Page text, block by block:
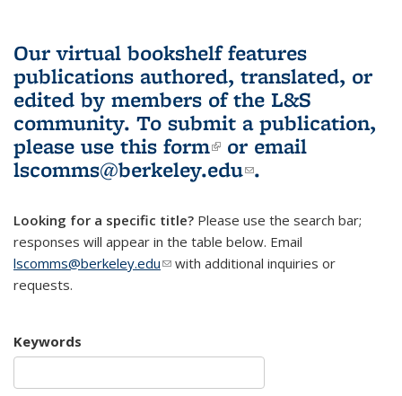
Our virtual bookshelf features
publications authored, translated, or
edited by members of the L&S
community. To submit a publication,
please use this form(link is external)
or email
lscomms@berkeley.edu(link sends e-
.
Looking for a specific title? Please use the search bar;
responses will appear in the table below. Email
lscomms@berkeley.edu(link sends e-mail)
with additional inquiries or
requests.
Keywords